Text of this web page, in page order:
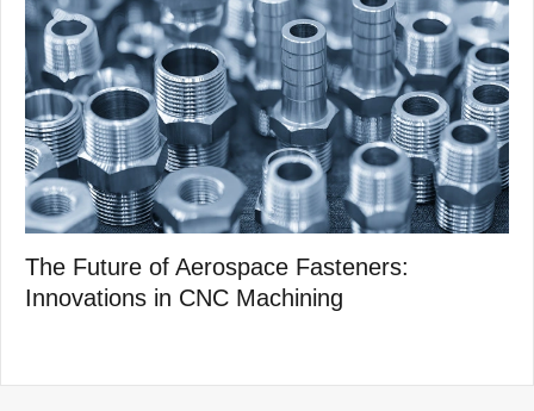
The Future of Aerospace Fasteners:
Innovations in CNC Machining